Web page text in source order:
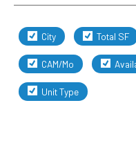
City Total SF
CAM/Mo
Unit Type